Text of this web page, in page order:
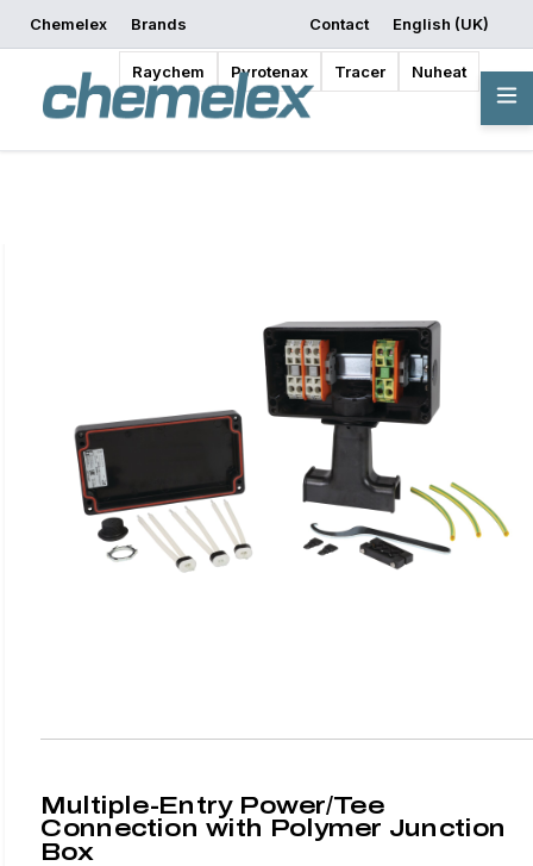
Chemelex Brands
Raychem Pyrotenax Tracer Nuheat
Contact
English (UK)
Request a Quote
Where to Buy Start Designing
Overview
Multiple-Entry Power/Tee
Connection with Polymer Junction
Box